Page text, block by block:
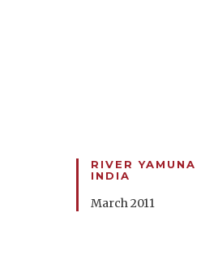
RIVER YAMUNA
INDIA
March 2011